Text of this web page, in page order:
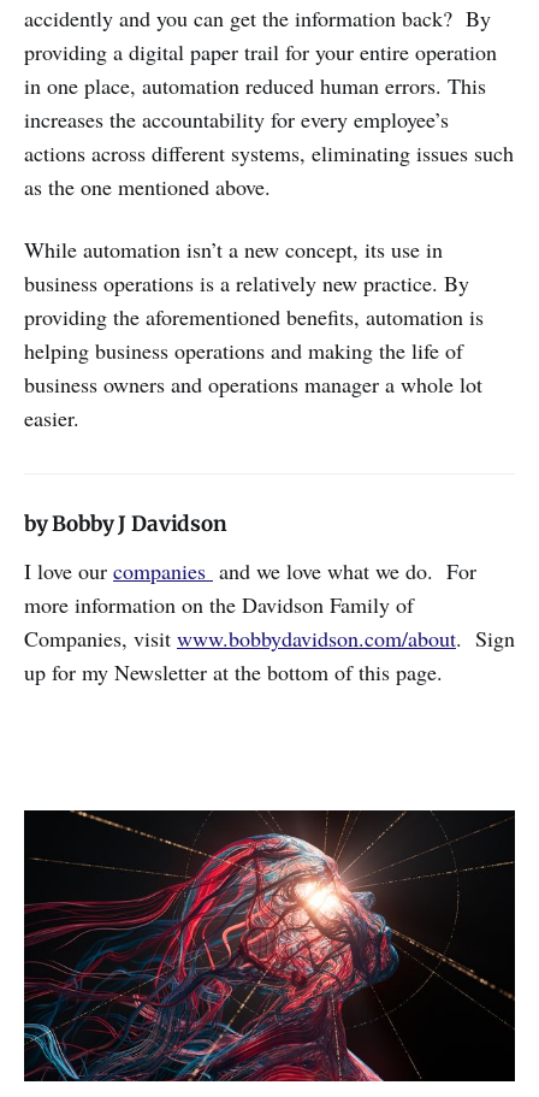
accidently and you can get the information back? By
providing a digital paper trail for your entire operation
in one place, automation reduced human errors. This
increases the accountability for every employee’s
actions across different systems, eliminating issues such
as the one mentioned above.
While automation isn’t a new concept, its use in
business operations is a relatively new practice. By
providing the aforementioned benefits, automation is
helping business operations and making the life of
business owners and operations manager a whole lot
easier.
by Bobby J Davidson
I love our companies and we love what we do. For
more information on the Davidson Family of
Companies, visit www.bobbydavidson.com/about. Sign
up for my Newsletter at the bottom of this page.